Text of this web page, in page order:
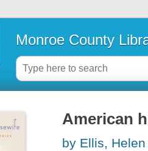
Monroe County
American
by Ellis, Helen